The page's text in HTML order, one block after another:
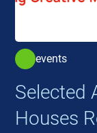
events
Selected
Houses